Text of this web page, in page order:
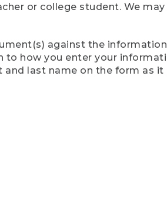
or college student. We may
against the
to how you enter your
last name on the form as it